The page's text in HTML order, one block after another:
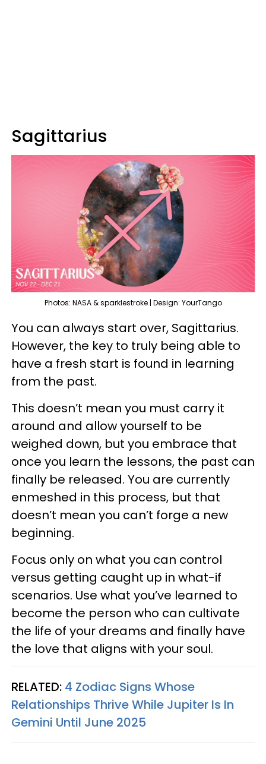
Sagittarius
Photos: NASA & sparklestroke | Design: YourTango
You can always start over, Sagittarius.
However, the key to truly being able to
have a fresh start is found in learning
from the past.
This doesn’t mean you must carry it
around and allow yourself to be
weighed down, but you embrace that
once you learn the lessons, the past can
finally be released. You are currently
enmeshed in this process, but that
doesn’t mean you can’t forge a new
beginning.
Focus only on what you can control
versus getting caught up in what-if
scenarios. Use what you’ve learned to
become the person who can cultivate
the life of your dreams and finally have
the love that aligns with your soul.
RELATED: 4 Zodiac Signs Whose
Relationships Thrive While Jupiter Is In
Gemini Until June 2025